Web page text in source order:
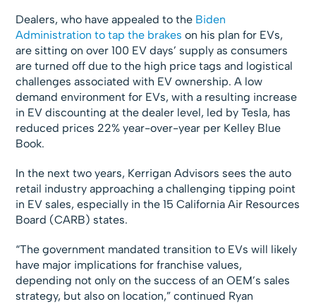
Dealers, who have appealed to the Biden
Administration to tap the brakes on his plan for EVs,
are sitting on over 100 EV days’ supply as consumers
are turned off due to the high price tags and logistical
challenges associated with EV ownership. A low
demand environment for EVs, with a resulting increase
in EV discounting at the dealer level, led by Tesla, has
reduced prices 22% year-over-year per Kelley Blue
Book.
In the next two years, Kerrigan Advisors sees the auto
retail industry approaching a challenging tipping point
in EV sales, especially in the 15 California Air Resources
Board (CARB) states.
“The government mandated transition to EVs will likely
have major implications for franchise values,
depending not only on the success of an OEM’s sales
strategy, but also on location,” continued Ryan